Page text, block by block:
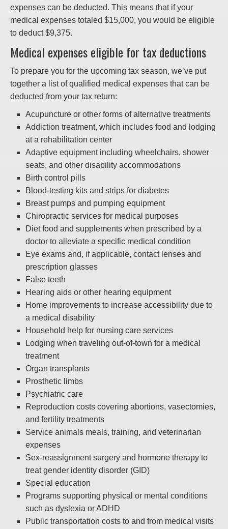
expenses can be deducted. This means that if your
medical expenses totaled $15,000, you would be eligible
to deduct $9,375.
Medical expenses eligible for tax deductions
To prepare you for the upcoming tax season, we’ve put
together a list of qualified medical expenses that can be
deducted from your tax return:
Acupuncture or other forms of alternative treatments
Addiction treatment, which includes food and lodging
at a rehabilitation center
Adaptive equipment including wheelchairs, shower
seats, and other disability accommodations
Birth control pills
Blood-testing kits and strips for diabetes
Breast pumps and pumping equipment
Chiropractic services for medical purposes
Diet food and supplements when prescribed by a
doctor to alleviate a specific medical condition
Eye exams and, if applicable, contact lenses and
prescription glasses
False teeth
Hearing aids or other hearing equipment
Home improvements to increase accessibility due to
a medical disability
Household help for nursing care services
Lodging when traveling out-of-town for a medical
treatment
Organ transplants
Prosthetic limbs
Psychiatric care
Reproduction costs covering abortions, vasectomies,
and fertility treatments
Service animals meals, training, and veterinarian
expenses
Sex-reassignment surgery and hormone therapy to
treat gender identity disorder (GID)
Special education
Programs supporting physical or mental conditions
such as dyslexia or ADHD
Public transportation costs to and from medical visits